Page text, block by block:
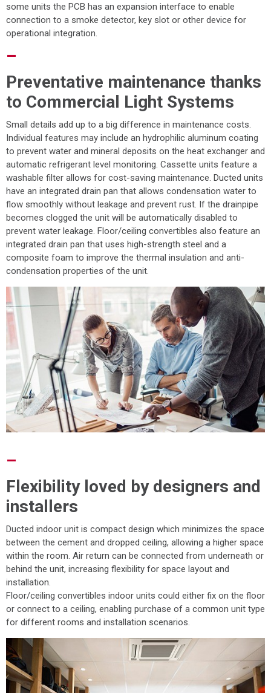
some units the PCB has an expansion interface to enable
connection to a smoke detector, key slot or other device for
operational integration.
–
Preventative maintenance thanks
to Commercial Light Systems
Small details add up to a big difference in maintenance costs.
Individual features may include an hydrophilic aluminum coating
to prevent water and mineral deposits on the heat exchanger and
automatic refrigerant level monitoring. Cassette units feature a
washable filter allows for cost-saving maintenance. Ducted units
have an integrated drain pan that allows condensation water to
flow smoothly without leakage and prevent rust. If the drainpipe
becomes clogged the unit will be automatically disabled to
prevent water leakage. Floor/ceiling convertibles also feature an
integrated drain pan that uses high-strength steel and a
composite foam to improve the thermal insulation and anti-
condensation properties of the unit.
–
Flexibility loved by designers and
installers
Ducted indoor unit is compact design which minimizes the space
between the cement and dropped ceiling, allowing a higher space
within the room. Air return can be connected from underneath or
behind the unit, increasing flexibility for space layout and
installation.
Floor/ceiling convertibles indoor units could either fix on the floor
or connect to a ceiling, enabling purchase of a common unit type
for different rooms and installation scenarios.